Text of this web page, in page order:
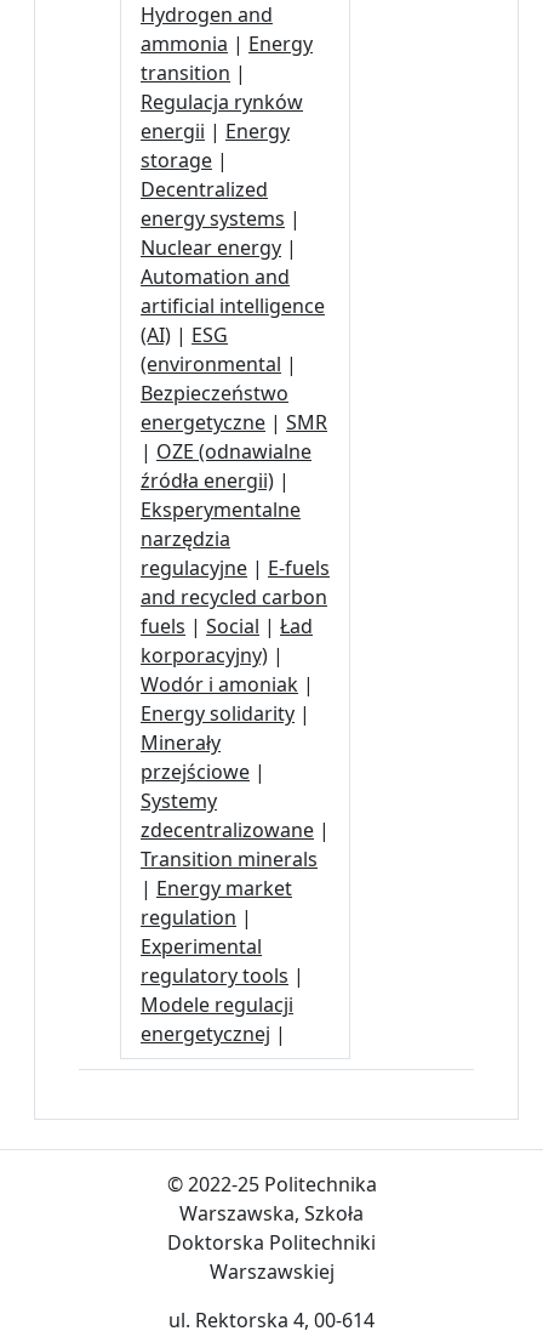
Hydrogen and
ammonia | Energy
transition |
Regulacja rynków
energii | Energy
storage |
Decentralized
energy systems |
Nuclear energy |
Automation and
artificial intelligence
(AI) | ESG
(environmental |
Bezpieczeństwo
energetyczne | SMR
| OZE (odnawialne
źródła energii) |
Eksperymentalne
narzędzia
regulacyjne | E-fuels
and recycled carbon
fuels | Social | Ład
korporacyjny) |
Wodór i amoniak |
Energy solidarity |
Minerały
przejściowe |
Systemy
zdecentralizowane |
Transition minerals
| Energy market
regulation |
Experimental
regulatory tools |
Modele regulacji
energetycznej |
© 2022-25 Politechnika
Warszawska, Szkoła
Doktorska Politechniki
Warszawskiej
ul. Rektorska 4, 00-614